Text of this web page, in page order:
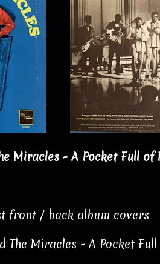
Miracles - A Pocket Full of
front / back album covers
The Miracles - A Pocket